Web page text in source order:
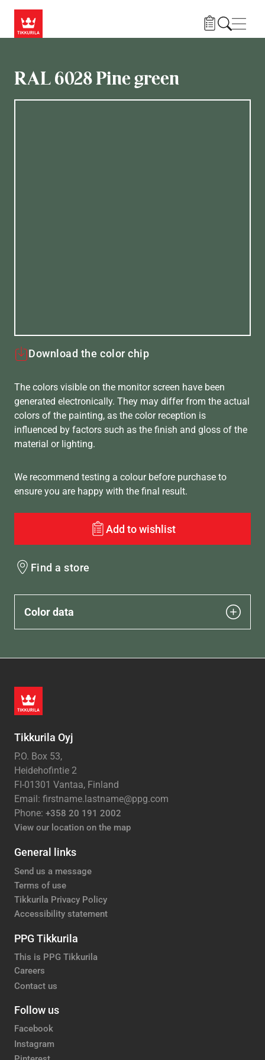
RAL 6028 Pine green
Download the color chip
The colors visible on the monitor screen have been
generated electronically. They may differ from the actual
colors of the painting, as the color reception is
influenced by factors such as the finish and gloss of the
material or lighting.
We recommend testing a colour before purchase to
ensure you are happy with the final result.
Add to wishlist
Find a store
Color data
Tikkurila Oyj
P.O. Box 53,
Heidehofintie 2
FI-01301 Vantaa, Finland
Email: firstname.lastname@ppg.com
Phone: +358 20 191 2002
View our location on the map
General links
Send us a message
Terms of use
Tikkurila Privacy Policy
Accessibility statement
PPG Tikkurila
This is PPG Tikkurila
Careers
Contact us
Follow us
Facebook
Instagram